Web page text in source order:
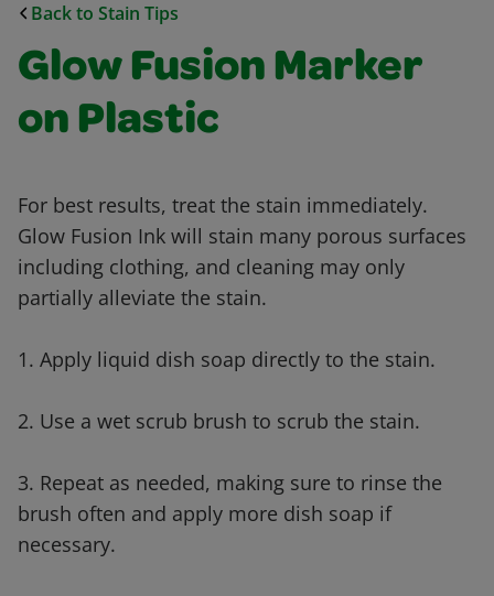
Back to Stain Tips
Glow Fusion Marker
on Plastic
For best results, treat the stain immediately.
Glow Fusion Ink will stain many porous surfaces
including clothing, and cleaning may only
partially alleviate the stain.
1. Apply liquid dish soap directly to the stain.
2. Use a wet scrub brush to scrub the stain.
3. Repeat as needed, making sure to rinse the
brush often and apply more dish soap if
necessary.